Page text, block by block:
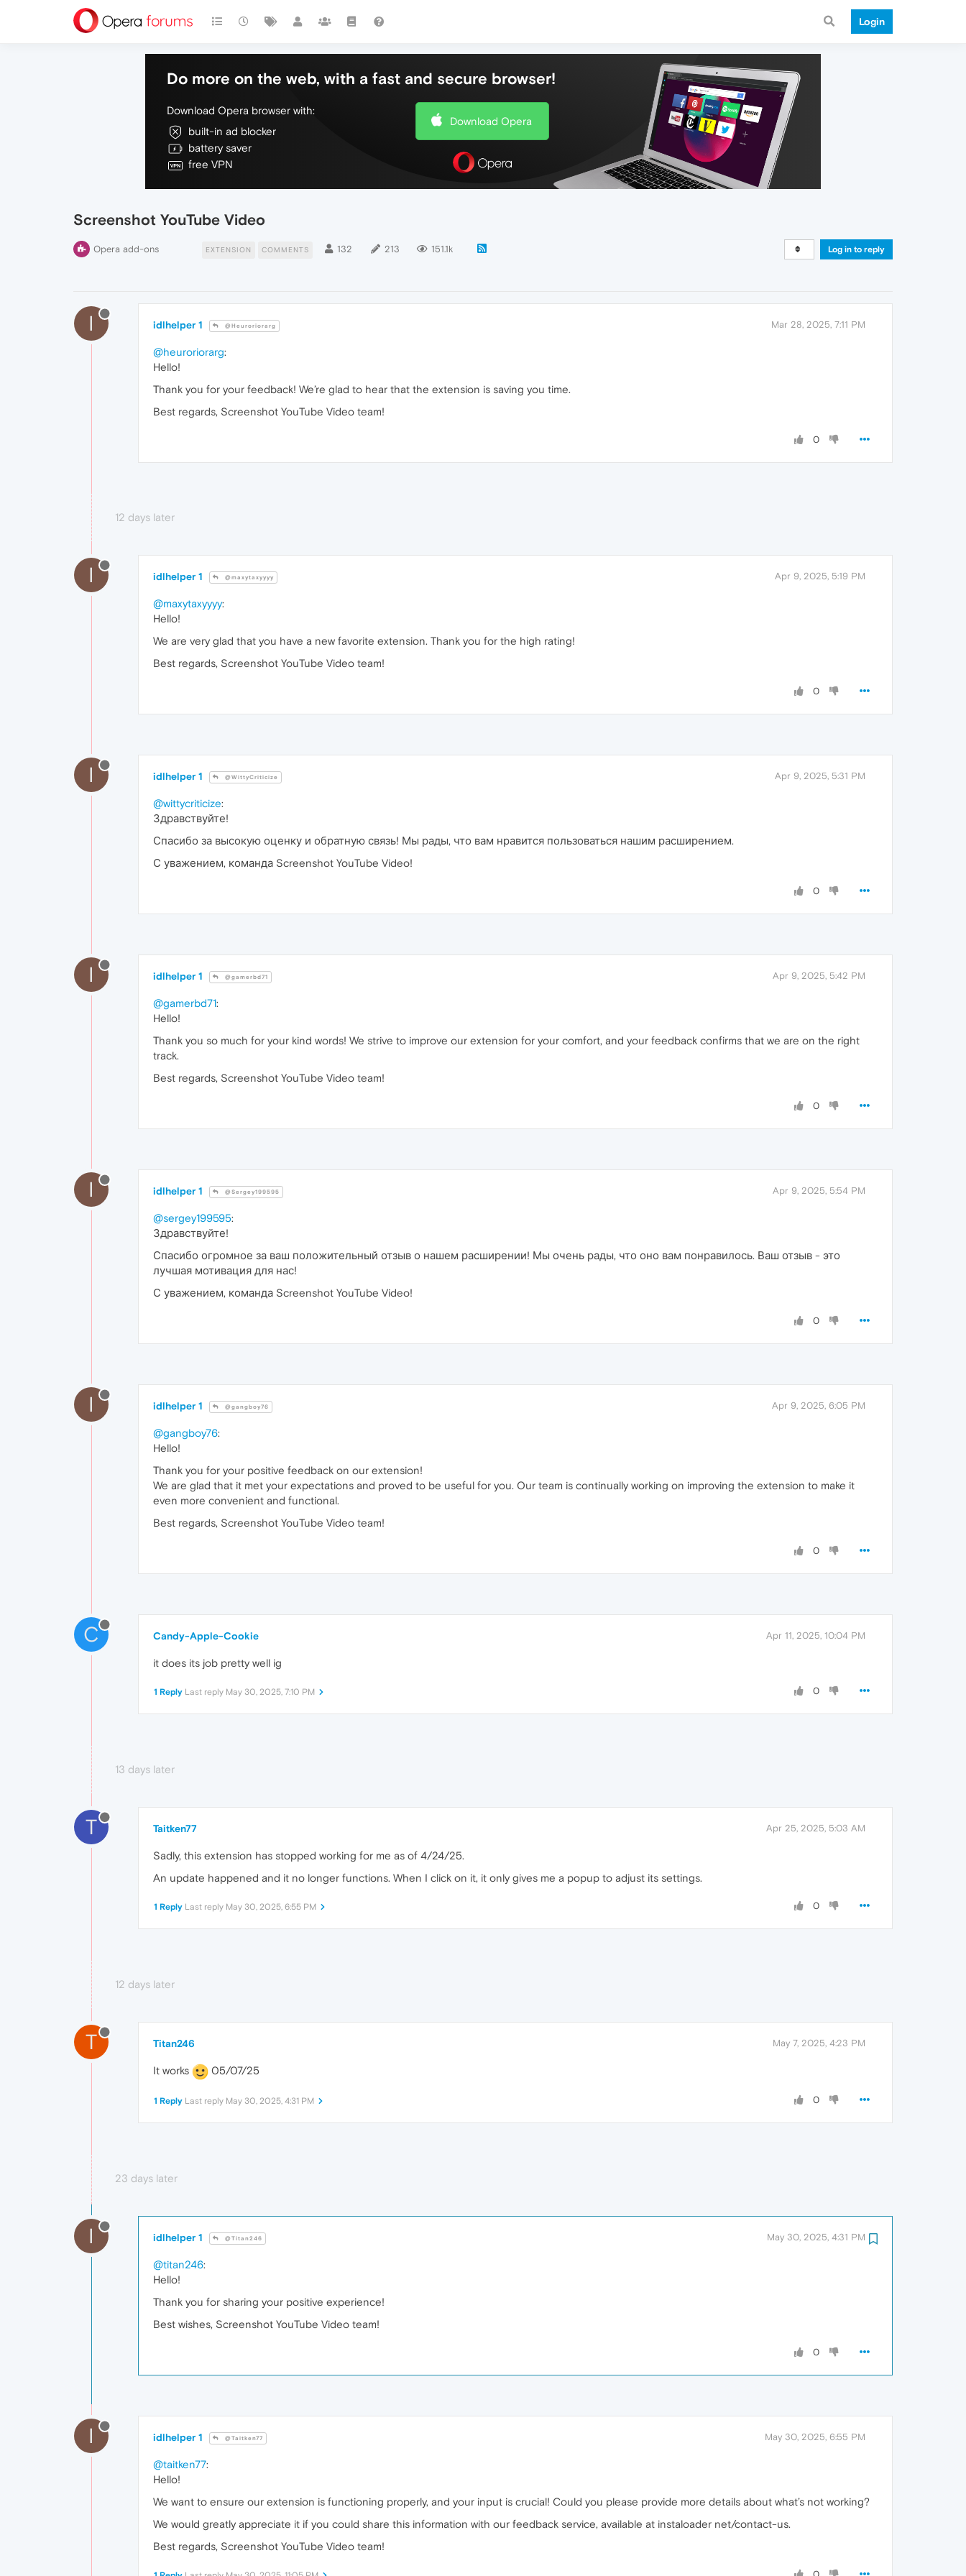
Login
Do more on the web, with a fast and secure browser!
Download Opera browser with:
built-in ad blocker
battery saver
free VPN
Download Opera
Screenshot YouTube Video
Opera add-ons EXTENSION COMMENTS 132 213 151.1k Log in to reply
I idlhelper 1 @Heuroriorarg Mar 28, 2025, 7:11 PM
@heuroriorarg:
Hello!
Thank you for your feedback! We’re glad to hear that the extension is saving you time.
Best regards, Screenshot YouTube Video team!
0
12 days later
I idlhelper 1 @maxytaxyyyy Apr 9, 2025, 5:19 PM
@maxytaxyyyy:
Hello!
We are very glad that you have a new favorite extension. Thank you for the high rating!
Best regards, Screenshot YouTube Video team!
0
I idlhelper 1 @WittyCriticize Apr 9, 2025, 5:31 PM
@wittycriticize:
Здравствуйте!
Спасибо за высокую оценку и обратную связь! Мы рады, что вам нравится пользоваться нашим расширением.
С уважением, команда Screenshot YouTube Video!
0
I idlhelper 1 @gamerbd71 Apr 9, 2025, 5:42 PM
@gamerbd71:
Hello!
Thank you so much for your kind words! We strive to improve our extension for your comfort, and your feedback confirms that we are on the right
track.
Best regards, Screenshot YouTube Video team!
0
I idlhelper 1 @Sergey199595 Apr 9, 2025, 5:54 PM
@sergey199595:
Здравствуйте!
Спасибо огромное за ваш положительный отзыв о нашем расширении! Мы очень рады, что оно вам понравилось. Ваш отзыв - это
лучшая мотивация для нас!
С уважением, команда Screenshot YouTube Video!
0
I idlhelper 1 @gangboy76 Apr 9, 2025, 6:05 PM
@gangboy76:
Hello!
Thank you for your positive feedback on our extension!
We are glad that it met your expectations and proved to be useful for you. Our team is continually working on improving the extension to make it
even more convenient and functional.
Best regards, Screenshot YouTube Video team!
0
C Candy-Apple-Cookie Apr 11, 2025, 10:04 PM
it does its job pretty well ig
0
1 Reply Last reply May 30, 2025, 7:10 PM
13 days later
T Taitken77 Apr 25, 2025, 5:03 AM
Sadly, this extension has stopped working for me as of 4/24/25.
An update happened and it no longer functions. When I click on it, it only gives me a popup to adjust its settings.
0
1 Reply Last reply May 30, 2025, 6:55 PM
12 days later
T Titan246 May 7, 2025, 4:23 PM
It works 05/07/25
0
1 Reply Last reply May 30, 2025, 4:31 PM
23 days later
I idlhelper 1 @Titan246 May 30, 2025, 4:31 PM
@titan246:
Hello!
Thank you for sharing your positive experience!
Best wishes, Screenshot YouTube Video team!
0
I idlhelper 1 @Taitken77 May 30, 2025, 6:55 PM
@taitken77:
Hello!
We want to ensure our extension is functioning properly, and your input is crucial! Could you please provide more details about what’s not working?
We would greatly appreciate it if you could share this information with our feedback service, available at instaloader net/contact-us.
Best regards, Screenshot YouTube Video team!